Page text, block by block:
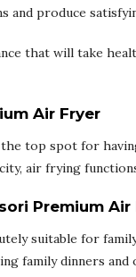
and produce
that will take
Air Fryer
top spot for
air frying
Premium Air
suitable for
family dinners and